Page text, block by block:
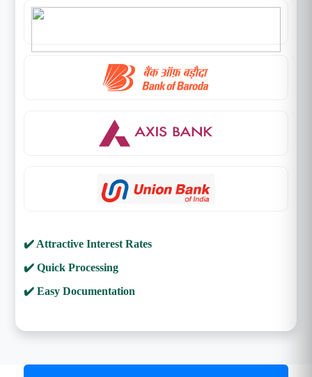
✔️ Attractive Interest Rates
✔️ Quick Processing
✔️ Easy Documentation